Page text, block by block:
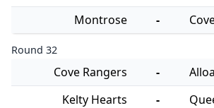
Montrose
-
Round 32
Cove Rangers -
Kelty Hearts
-